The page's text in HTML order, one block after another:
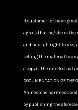
If customer is the original
agrees that he/she is the
and has full right to use,
selling the material to
a copy of the intellectual
DOCUMENTATION OF
Rhinestone harmless
by publishing the